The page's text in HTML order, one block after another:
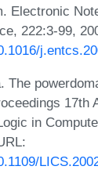
Electronic
222:3-99,
The
17th
in